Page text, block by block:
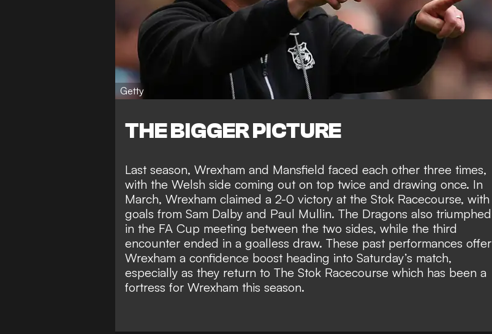
Getty
THE BIGGER PICTURE
Last season, Wrexham and Mansfield faced each other three times,
with the Welsh side coming out on top twice and drawing once. In
March, Wrexham claimed a 2-0 victory at the Stok Racecourse, with
goals from Sam Dalby and Paul Mullin. The Dragons also triumphed
in the FA Cup meeting between the two sides, while the third
encounter ended in a goalless draw. These past performances offer
Wrexham a confidence boost heading into Saturday’s match,
especially as they return to The Stok Racecourse which has been a
fortress for Wrexham this season.